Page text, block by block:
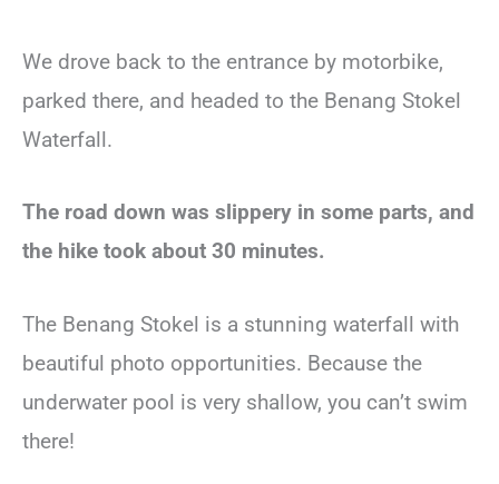
We drove back to the entrance by motorbike,
parked there, and headed to the Benang Stokel
Waterfall.
The road down was slippery in some parts, and
the hike took about 30 minutes.
The Benang Stokel is a stunning waterfall with
beautiful photo opportunities. Because the
underwater pool is very shallow, you can’t swim
there!